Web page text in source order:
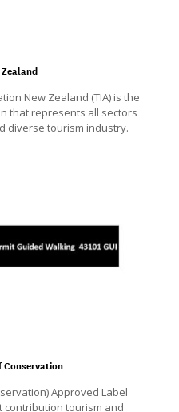
New Zealand (TIA) is the
that represents all sectors
diverse tourism industry.
Conservation
Approved Label
contribution tourism and